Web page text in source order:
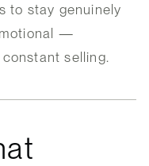
to stay genuinely
—
selling.